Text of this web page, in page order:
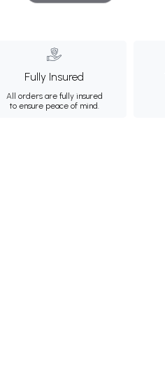
Fully Insured
All orders are fully insured
to ensure peace of mind.